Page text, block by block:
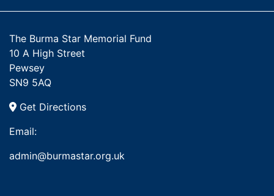
The Burma Star Memorial Fund
10 A High Street
Pewsey
SN9 5AQ
Get Directions
Email:
admin@burmastar.org.uk